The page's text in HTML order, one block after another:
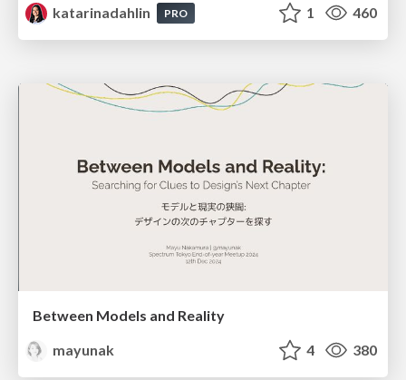
katarinadahlin
PRO 1 460
Between Models and Reality
mayunak
4 380